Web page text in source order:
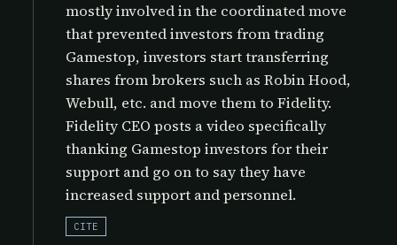
mostly involved in the coordinated move
that prevented investors from trading
Gamestop, investors start transferring
shares from brokers such as Robin Hood,
Webull, etc. and move them to Fidelity.
Fidelity CEO posts a video specifically
thanking Gamestop investors for their
support and go on to say they have
increased support and personnel.
CITE